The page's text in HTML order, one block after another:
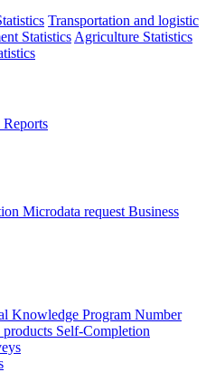
Transportation and logistic
Statistics Agriculture Statistics
Microdata request Business
Knowledge Program Number
products Self-Completion